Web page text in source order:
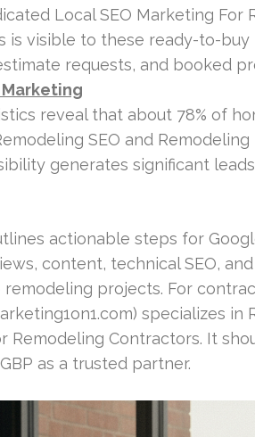
Local SEO Marketing
is visible to these ready-to-
requests, and booked
reveal that about 78% of
SEO and
generates significant
actionable steps for
content, technical SEO,
projects. For
specializes
Remodeling Contractors. It
as a trusted partner.